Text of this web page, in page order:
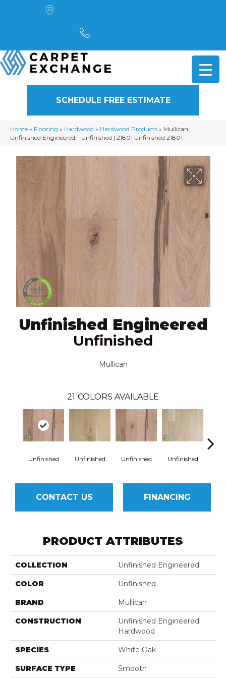
SCHEDULE FREE ESTIMATE
Home » Flooring » Hardwood » Hardwood Products » Mullican
Unfinished Engineered – Unfinished | 21801 Unfinished 21801
Unfinished Engineered
Unfinished
Mullican
21 COLORS AVAILABLE
Unfinished Unfinished Unfinished Unfinished
CONTACT US FINANCING
PRODUCT ATTRIBUTES
COLLECTION Unfinished Engineered
COLOR Unfinished
BRAND Mullican
CONSTRUCTION
Unfinished Engineered
Hardwood
SPECIES White Oak
SURFACE TYPE Smooth